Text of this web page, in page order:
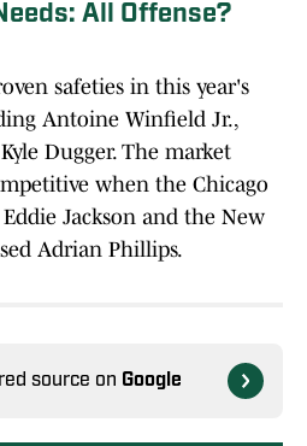
All Offense?
safeties in this year's
Antoine Winfield Jr.,
Dugger. The market
when the Chicago
Jackson and the New
Adrian Phillips.
source on Google